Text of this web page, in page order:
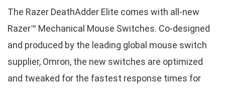
The Razer DeathAdder Elite comes with all-new
Razer™ Mechanical Mouse Switches. Co-designed
and produced by the leading global mouse switch
supplier, Omron, the new switches are optimized
and tweaked for the fastest response times for